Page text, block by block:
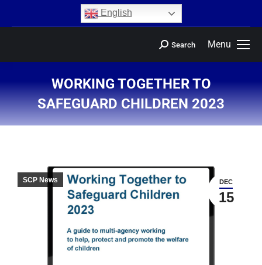
English
Menu
Search
WORKING TOGETHER TO
SAFEGUARD CHILDREN 2023
You are here:
DEC
15
SCP News